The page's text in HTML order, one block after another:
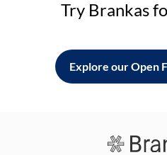
Try Brankas
Explore our Open